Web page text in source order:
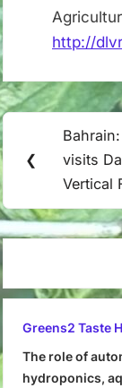
http://
Post
❮
Post:
visits
Vertical
Greens2 Taste
The role of
hydroponics,